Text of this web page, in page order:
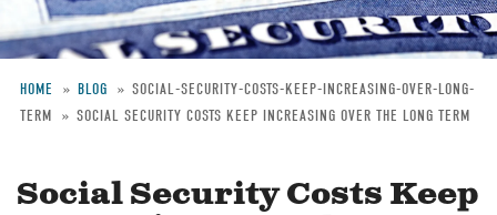
Breadcrumb
HOME BLOG
SOCIAL-SECURITY-COSTS-KEEP-INCREASING-OVER-LONG-
TERM
SOCIAL SECURITY COSTS KEEP INCREASING OVER THE LONG TERM
Social Security Costs Keep